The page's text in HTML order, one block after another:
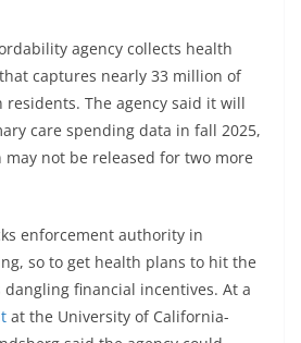
agency collects health
captures nearly 33 million of
residents. The agency said it will
care spending data in fall 2025,
not be released for two more
enforcement authority in
so to get health plans to hit the
financial incentives. At a
at the University of California-